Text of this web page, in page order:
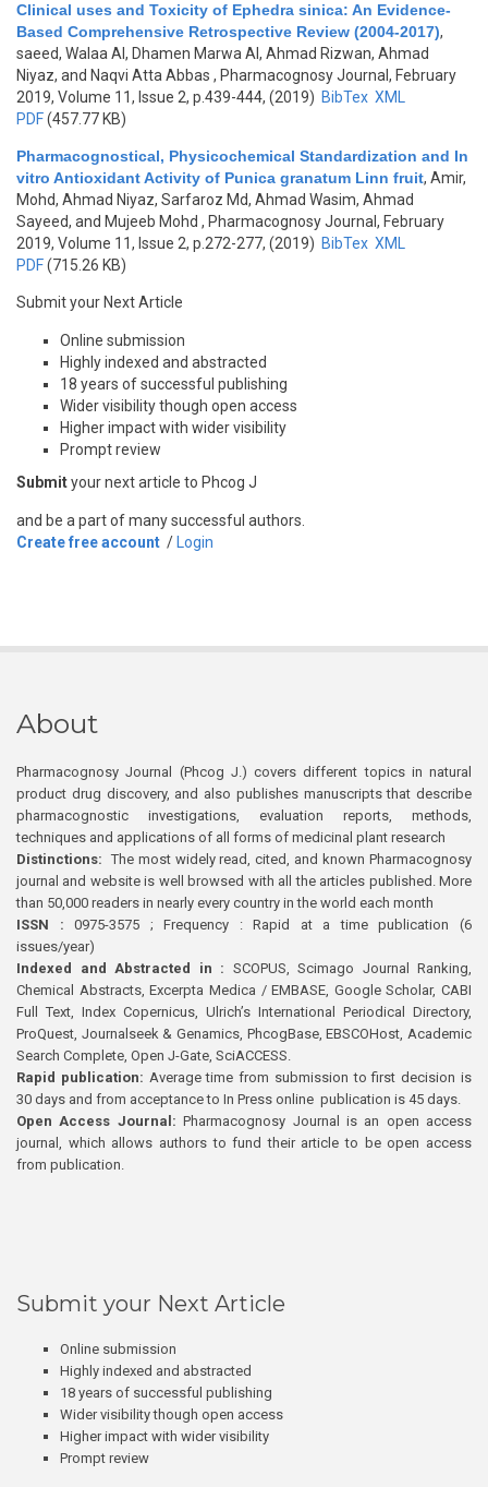
Clinical uses and Toxicity of Ephedra sinica: An Evidence-
Based Comprehensive Retrospective Review (2004-2017),
saeed, Walaa Al, Dhamen Marwa Al, Ahmad Rizwan, Ahmad
Niyaz, and Naqvi Atta Abbas , Pharmacognosy Journal, February
2019, Volume 11, Issue 2, p.439-444, (2019) BibTex XML
PDF(457.77 KB)
Pharmacognostical, Physicochemical Standardization and In
vitro Antioxidant Activity of Punica granatum Linn fruit, Amir,
Mohd, Ahmad Niyaz, Sarfaroz Md, Ahmad Wasim, Ahmad
Sayeed, and Mujeeb Mohd , Pharmacognosy Journal, February
2019, Volume 11, Issue 2, p.272-277, (2019) BibTex XML
PDF(715.26 KB)
Submit your Next Article
Online submission
Highly indexed and abstracted
18 years of successful publishing
Wider visibility though open access
Higher impact with wider visibility
Prompt review
Submityour next article to Phcog J
and be a part of many successful authors.
Create free account / Login
About
Pharmacognosy Journal (Phcog J.) covers different topics in natural
product drug discovery, and also publishes manuscripts that describe
pharmacognostic investigations, evaluation reports, methods,
techniques and applications of all forms of medicinal plant research
Distinctions: The most widely read, cited, and known Pharmacognosy
journal and website is well browsed with all the articles published. More
than 50,000 readers in nearly every country in the world each month
ISSN : 0975-3575 ; Frequency : Rapid at a time publication (6
issues/year)
Indexed and Abstracted in : SCOPUS, Scimago Journal Ranking,
Chemical Abstracts, Excerpta Medica / EMBASE, Google Scholar, CABI
Full Text, Index Copernicus, Ulrich’s International Periodical Directory,
ProQuest, Journalseek & Genamics, PhcogBase, EBSCOHost, Academic
Search Complete, Open J-Gate, SciACCESS.
Rapid publication: Average time from submission to first decision is
30 days and from acceptance to In Press online publication is 45 days.
Open Access Journal:Pharmacognosy Journal is an open access
journal, which allows authors to fund their article to be open access
from publication.
Submit your Next Article
Online submission
Highly indexed and abstracted
18 years of successful publishing
Wider visibility though open access
Higher impact with wider visibility
Prompt review